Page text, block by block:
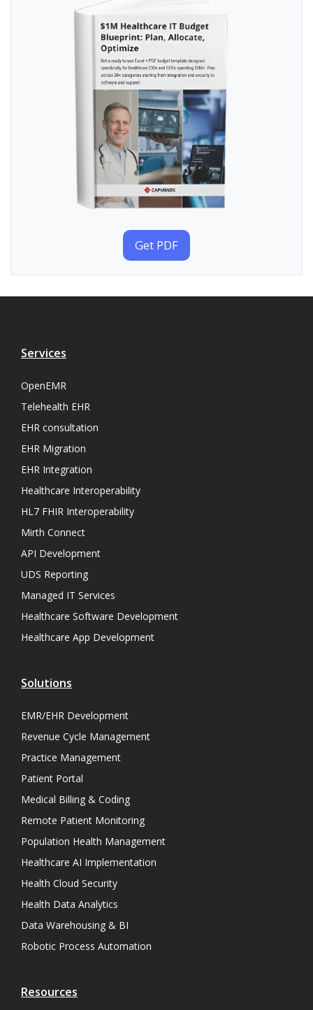
Get PDF
Services
OpenEMR
Telehealth EHR
EHR consultation
EHR Migration
EHR Integration
Healthcare Interoperability
HL7 FHIR Interoperability
Mirth Connect
API Development
UDS Reporting
Managed IT Services
Healthcare Software Development
Healthcare App Development
Solutions
EMR/EHR Development
Revenue Cycle Management
Practice Management
Patient Portal
Medical Billing & Coding
Remote Patient Monitoring
Population Health Management
Healthcare AI Implementation
Health Cloud Security
Health Data Analytics
Data Warehousing & BI
Robotic Process Automation
Resources